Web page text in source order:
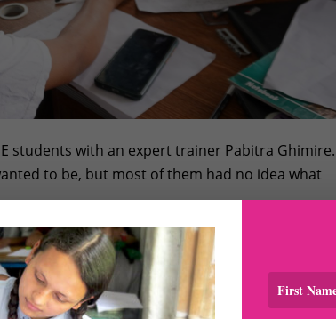
students with an expert trainer Pabitra Ghimire.
to be, but most of them had no idea what